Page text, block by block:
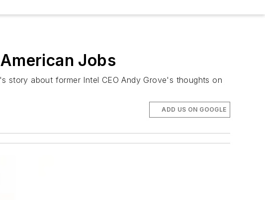
Jobs
story about former Intel CEO Andy Grove's thoughts on
ADD US ON GOOGLE